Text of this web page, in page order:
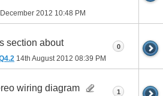
2012 10:48 PM
section about
14th August 2012 08:39 PM
0
wiring diagram 1